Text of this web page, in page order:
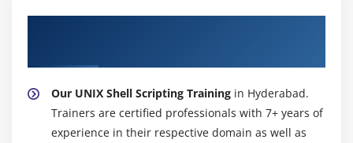
Our UNIX Shell Scripting Training in Hyderabad.
Trainers are certified professionals with 7+ years of
experience in their respective domain as well as